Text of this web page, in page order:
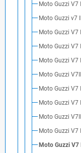
Moto Guzzi
Moto Guzzi v7
Moto Guzzi V7
Moto Guzzi V7
Moto Guzzi V7
Moto Guzzi
Moto Guzzi V7
Moto Guzzi V7
Moto Guzzi
Moto Guzzi V7
Moto Guzzi